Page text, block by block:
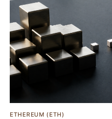
ETHEREUM (ETH)